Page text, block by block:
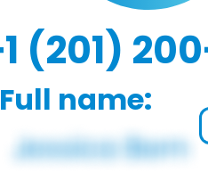
(201)
Full name: